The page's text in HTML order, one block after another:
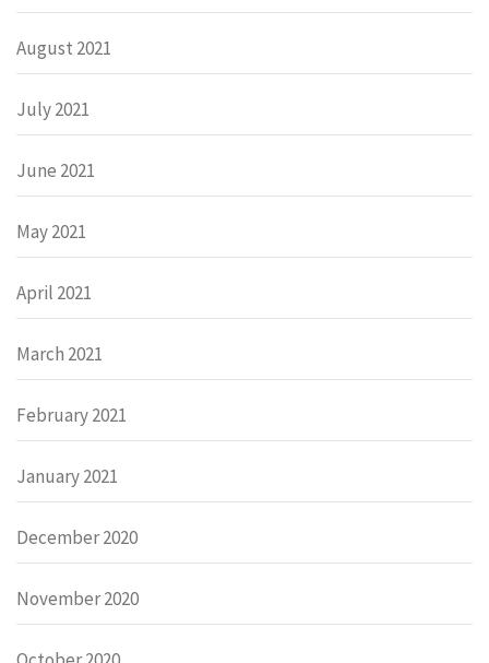
August 2021
July 2021
June 2021
May 2021
April 2021
March 2021
February 2021
January 2021
December 2020
November 2020